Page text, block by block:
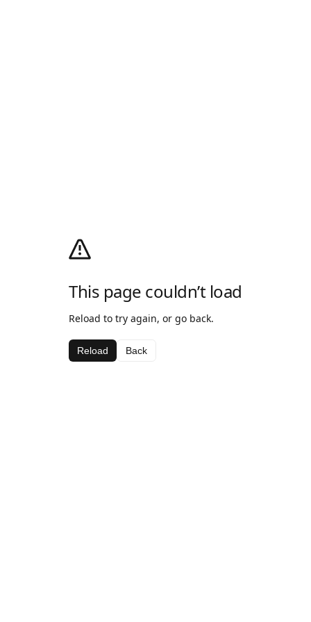
This page couldn’t load
Reload to try again, or go back.
Reload Back